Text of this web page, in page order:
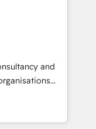
and
avanzando.
termine el
Solutions
en
and
Ireland, and
successful